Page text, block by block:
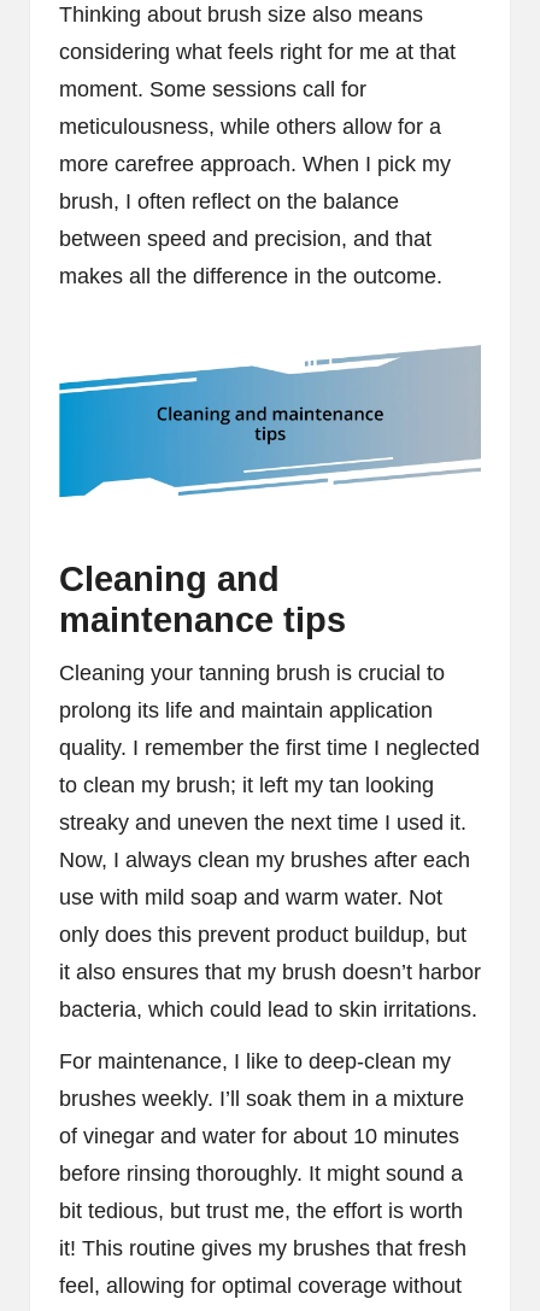
Thinking about brush size also means
considering what feels right for me at that
moment. Some sessions call for
meticulousness, while others allow for a
more carefree approach. When I pick my
brush, I often reflect on the balance
between speed and precision, and that
makes all the difference in the outcome.
Cleaning and
maintenance tips
Cleaning your tanning brush is crucial to
prolong its life and maintain application
quality. I remember the first time I neglected
to clean my brush; it left my tan looking
streaky and uneven the next time I used it.
Now, I always clean my brushes after each
use with mild soap and warm water. Not
only does this prevent product buildup, but
it also ensures that my brush doesn’t harbor
bacteria, which could lead to skin irritations.
For maintenance, I like to deep-clean my
brushes weekly. I’ll soak them in a mixture
of vinegar and water for about 10 minutes
before rinsing thoroughly. It might sound a
bit tedious, but trust me, the effort is worth
it! This routine gives my brushes that fresh
feel, allowing for optimal coverage without